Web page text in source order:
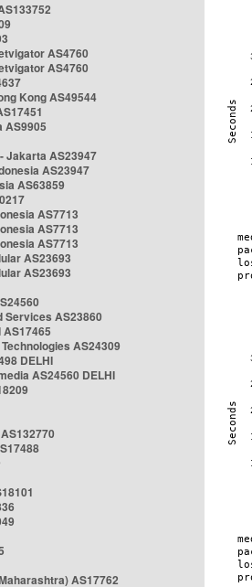
AS4760
AS4760
Kong AS49544
AS9905
Jakarta AS23947
AS23947
AS63859
AS7713
AS7713
AS7713
AS23693
AS23693
Services AS23860
AS24309
DELHI
AS24560 DELHI
AS17762